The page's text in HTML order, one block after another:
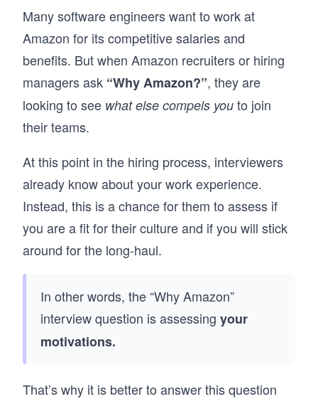
time.
By the end, you’ll have a repeatable approach
to behavioral interviews, one that helps you
present your experiences clearly and perform
Many software engineers want to work at
Amazon for its competitive salaries and
benefits. But when Amazon recruiters or hiring
managers ask “Why Amazon?”, they are
looking to see what else compels you to join
their teams.
At this point in the hiring process, interviewers
already know about your work experience.
Instead, this is a chance for them to assess if
you are a fit for their culture and if you will stick
around for the long-haul.
In other words, the “Why Amazon”
interview question is assessing your
motivations.
That’s why it is better to answer this question